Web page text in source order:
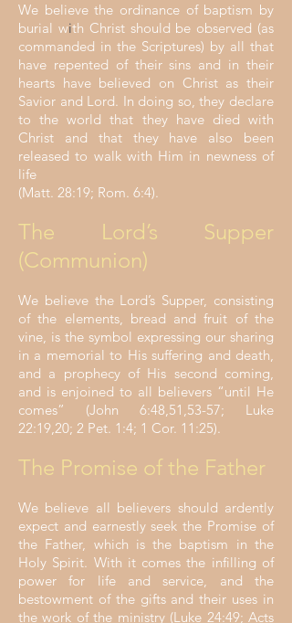
We believe the ordinance of baptism by
burial with Christ should be observed (as
commanded in the Scriptures) by all that
have repented of their sins and in their
hearts have believed on Christ as their
Savior and Lord. In doing so, they declare
to the world that they have died with
Christ and that they have also been
released to walk with Him in newness of
life
(Matt. 28:19; Rom. 6:4).
The Lord’s Supper
(Communion)
We believe the Lord’s Supper, consisting
of the elements, bread and fruit of the
vine, is the symbol expressing our sharing
in a memorial to His suffering and death,
and a prophecy of His second coming,
and is enjoined to all believers “until He
comes” (John 6:48,51,53-57; Luke
22:19,20; 2 Pet. 1:4; 1 Cor. 11:25).
The Promise of the Father
We believe all believers should ardently
expect and earnestly seek the Promise of
the Father, which is the baptism in the
Holy Spirit. With it comes the infilling of
power for life and service, and the
bestowment of the gifts and their uses in
the work of the ministry (Luke 24:49; Acts